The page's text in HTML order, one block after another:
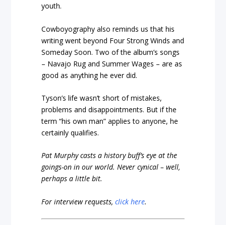
youth.
Cowboyography also reminds us that his
writing went beyond Four Strong Winds and
Someday Soon. Two of the album’s songs
– Navajo Rug and Summer Wages – are as
good as anything he ever did.
Tyson’s life wasn’t short of mistakes,
problems and disappointments. But if the
term “his own man” applies to anyone, he
certainly qualifies.
Pat Murphy casts a history buff’s eye at the
goings-on in our world. Never cynical – well,
perhaps a little bit.
For interview requests,click here.